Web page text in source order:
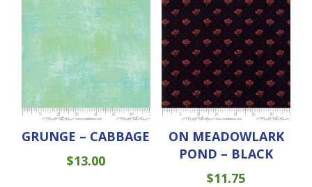
GRUNGE – CABBAGE
$13.00
ON MEADOWLARK
POND – BLACK
$11.75